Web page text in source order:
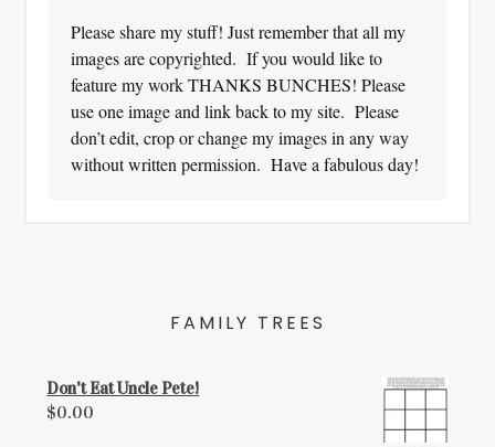
Please share my stuff! Just remember that all my
images are copyrighted. If you would like to
feature my work THANKS BUNCHES! Please
use one image and link back to my site. Please
don’t edit, crop or change my images in any way
without written permission. Have a fabulous day!
FAMILY TREES
Don't Eat Uncle Pete!
$0.00